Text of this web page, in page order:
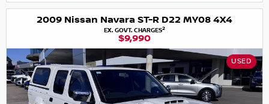
2009 Nissan Navara ST-R D22 MY08 4X4
EX. GOVT. CHARGES2
$9,990
USED